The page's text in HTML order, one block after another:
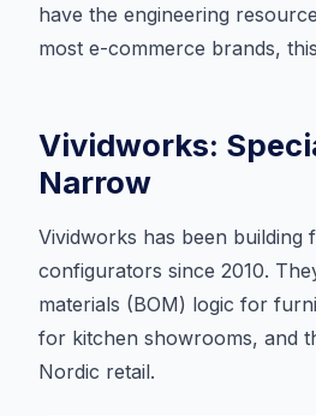
have the engineering
most e-commerce brands,
Vividworks:
Narrow
Vividworks has been building
configurators since 2010.
materials (BOM) logic for
for kitchen showrooms, and
Nordic retail.